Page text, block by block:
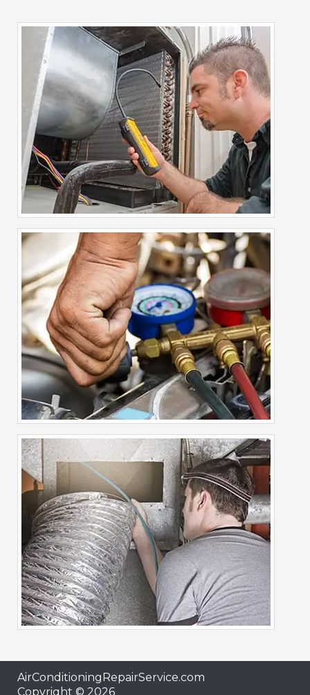
AirConditioningRepairService.com
Copyright © 2026